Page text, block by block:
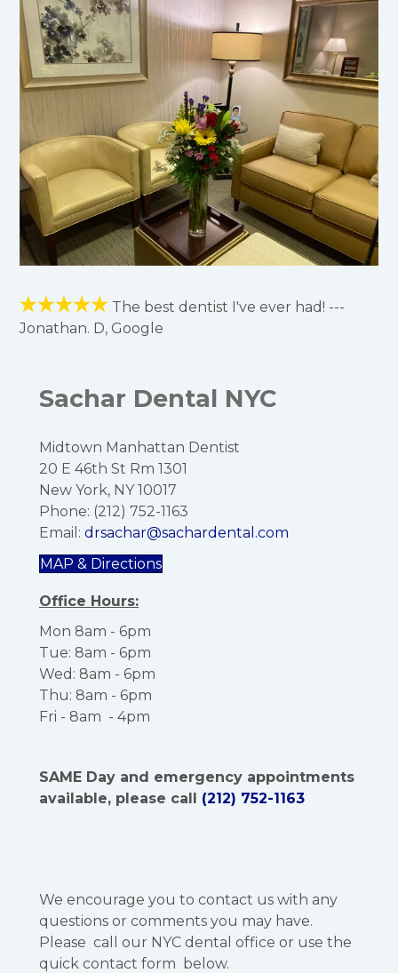
The best dentist I've ever had! ---
Jonathan. D, Google
Sachar Dental NYC
Midtown Manhattan Dentist
20 E 46th St Rm 1301
New York, NY 10017
Phone: (212) 752-1163
Email: drsachar@sachardental.com
MAP & Directions
Office Hours:
Mon 8am - 6pm
Tue: 8am - 6pm
Wed: 8am - 6pm
Thu: 8am - 6pm
Fri - 8am - 4pm
SAME Day and emergency appointments
available, please call (212) 752-1163
We encourage you to contact us with any
questions or comments you may have.
Please call our NYC dental office or use the
quick contact form below.